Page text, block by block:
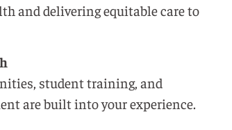
and delivering equitable care to
student training, and
are built into your experience.